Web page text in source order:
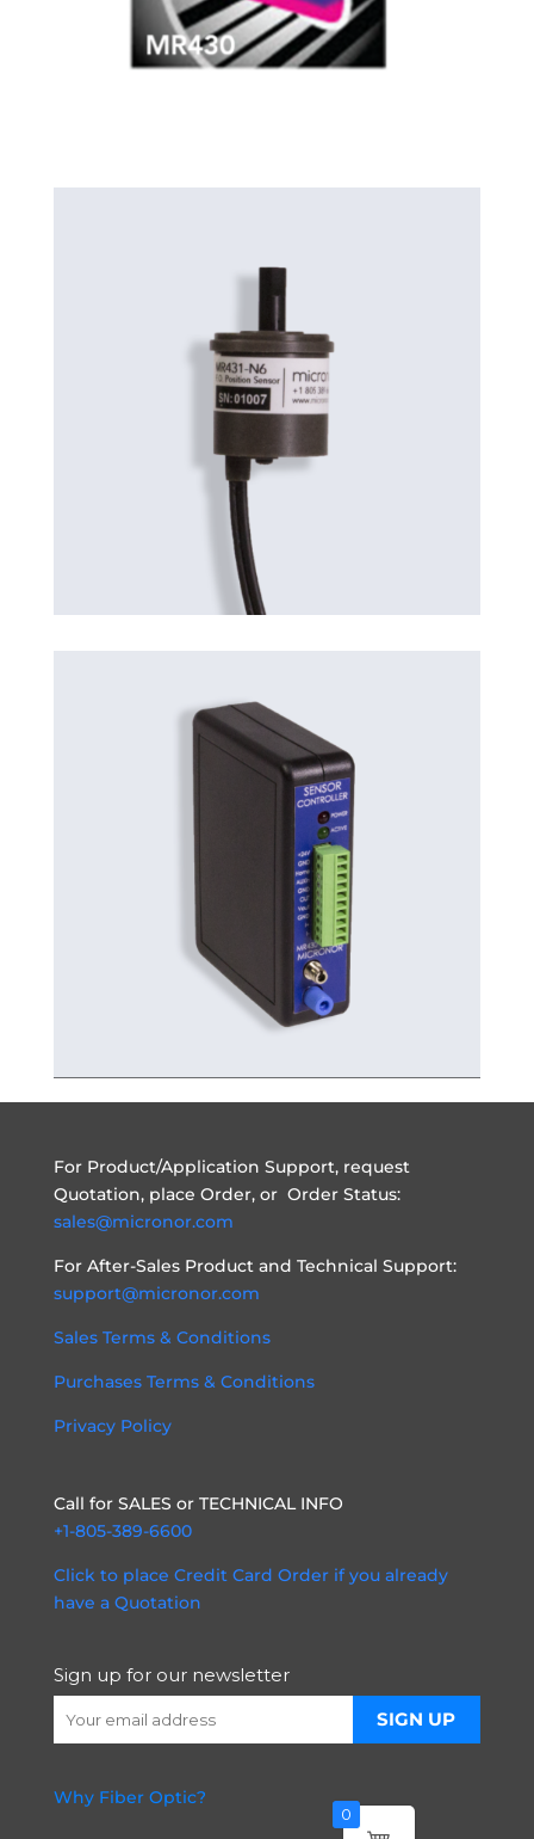
For Product/Application Support, request
Quotation, place Order, or Order Status:
sales@micronor.com
For After-Sales Product and Technical Support:
support@micronor.com
Sales Terms & Conditions
Purchases Terms & Conditions
Privacy Policy
Call for SALES or TECHNICAL INFO
+1-805-389-6600
Click to place Credit Card Order if you already
have a Quotation
Sign up for our newsletter
Why Fiber Optic?
0